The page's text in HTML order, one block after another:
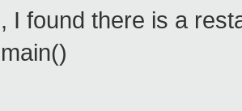
I found there is a